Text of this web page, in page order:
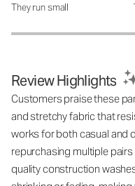
How was the fit?: 3.05 out
They run small
Review Highlights
Customers praise these
and stretchy fabric that
works for both casual and
repurchasing multiple
quality construction